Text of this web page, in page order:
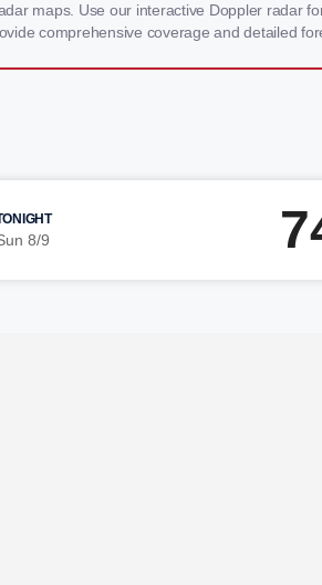
maps. Use our interactive Doppler radar
comprehensive coverage and detailed
8/9